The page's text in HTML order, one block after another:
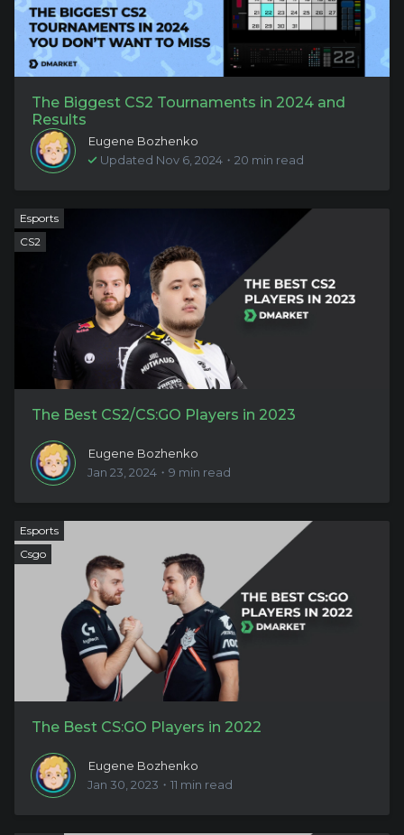
The Biggest CS2 Tournaments in 2024 and
Results
Eugene Bozhenko
Updated Nov 6, 2024・20 min read
Esports
CS2
The Best CS2/CS:GO Players in 2023
Eugene Bozhenko
Jan 23, 2024・9 min read
Esports
Csgo
The Best CS:GO Players in 2022
Eugene Bozhenko
Jan 30, 2023・11 min read